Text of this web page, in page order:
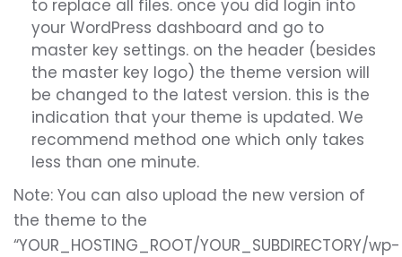
to replace all files. once you did login into
your WordPress dashboard and go to
master key settings. on the header (besides
the master key logo) the theme version will
be changed to the latest version. this is the
indication that your theme is updated. We
recommend method one which only takes
less than one minute.
Note: You can also upload the new version of
the theme to the
“YOUR_HOSTING_ROOT/YOUR_SUBDIRECTORY/wp-